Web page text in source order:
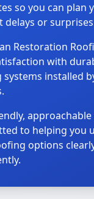
so you can plan
delays or
Restoration
with
installed
approachable
to helping you
options